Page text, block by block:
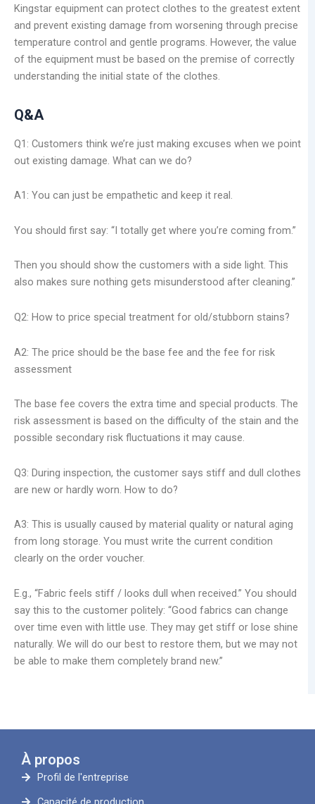
Kingstar equipment can protect clothes to the greatest extent
and prevent existing damage from worsening through precise
temperature control and gentle programs. However, the value
of the equipment must be based on the premise of correctly
understanding the initial state of the clothes.
Q&A
Q1: Customers think we’re just making excuses when we point
out existing damage. What can we do?
A1: You can just be empathetic and keep it real.
You should first say: “I totally get where you’re coming from.”
Then you should show the customers with a side light. This
also makes sure nothing gets misunderstood after cleaning.”
Q2: How to price special treatment for old/stubborn stains?
A2: The price should be the base fee and the fee for risk
assessment
The base fee covers the extra time and special products. The
risk assessment is based on the difficulty of the stain and the
possible secondary risk fluctuations it may cause.
Q3: During inspection, the customer says stiff and dull clothes
are new or hardly worn. How to do?
A3: This is usually caused by material quality or natural aging
from long storage. You must write the current condition
clearly on the order voucher.
E.g., “Fabric feels stiff / looks dull when received.” You should
say this to the customer politely: “Good fabrics can change
over time even with little use. They may get stiff or lose shine
naturally. We will do our best to restore them, but we may not
be able to make them completely brand new.”
À propos
Profil de l'entreprise